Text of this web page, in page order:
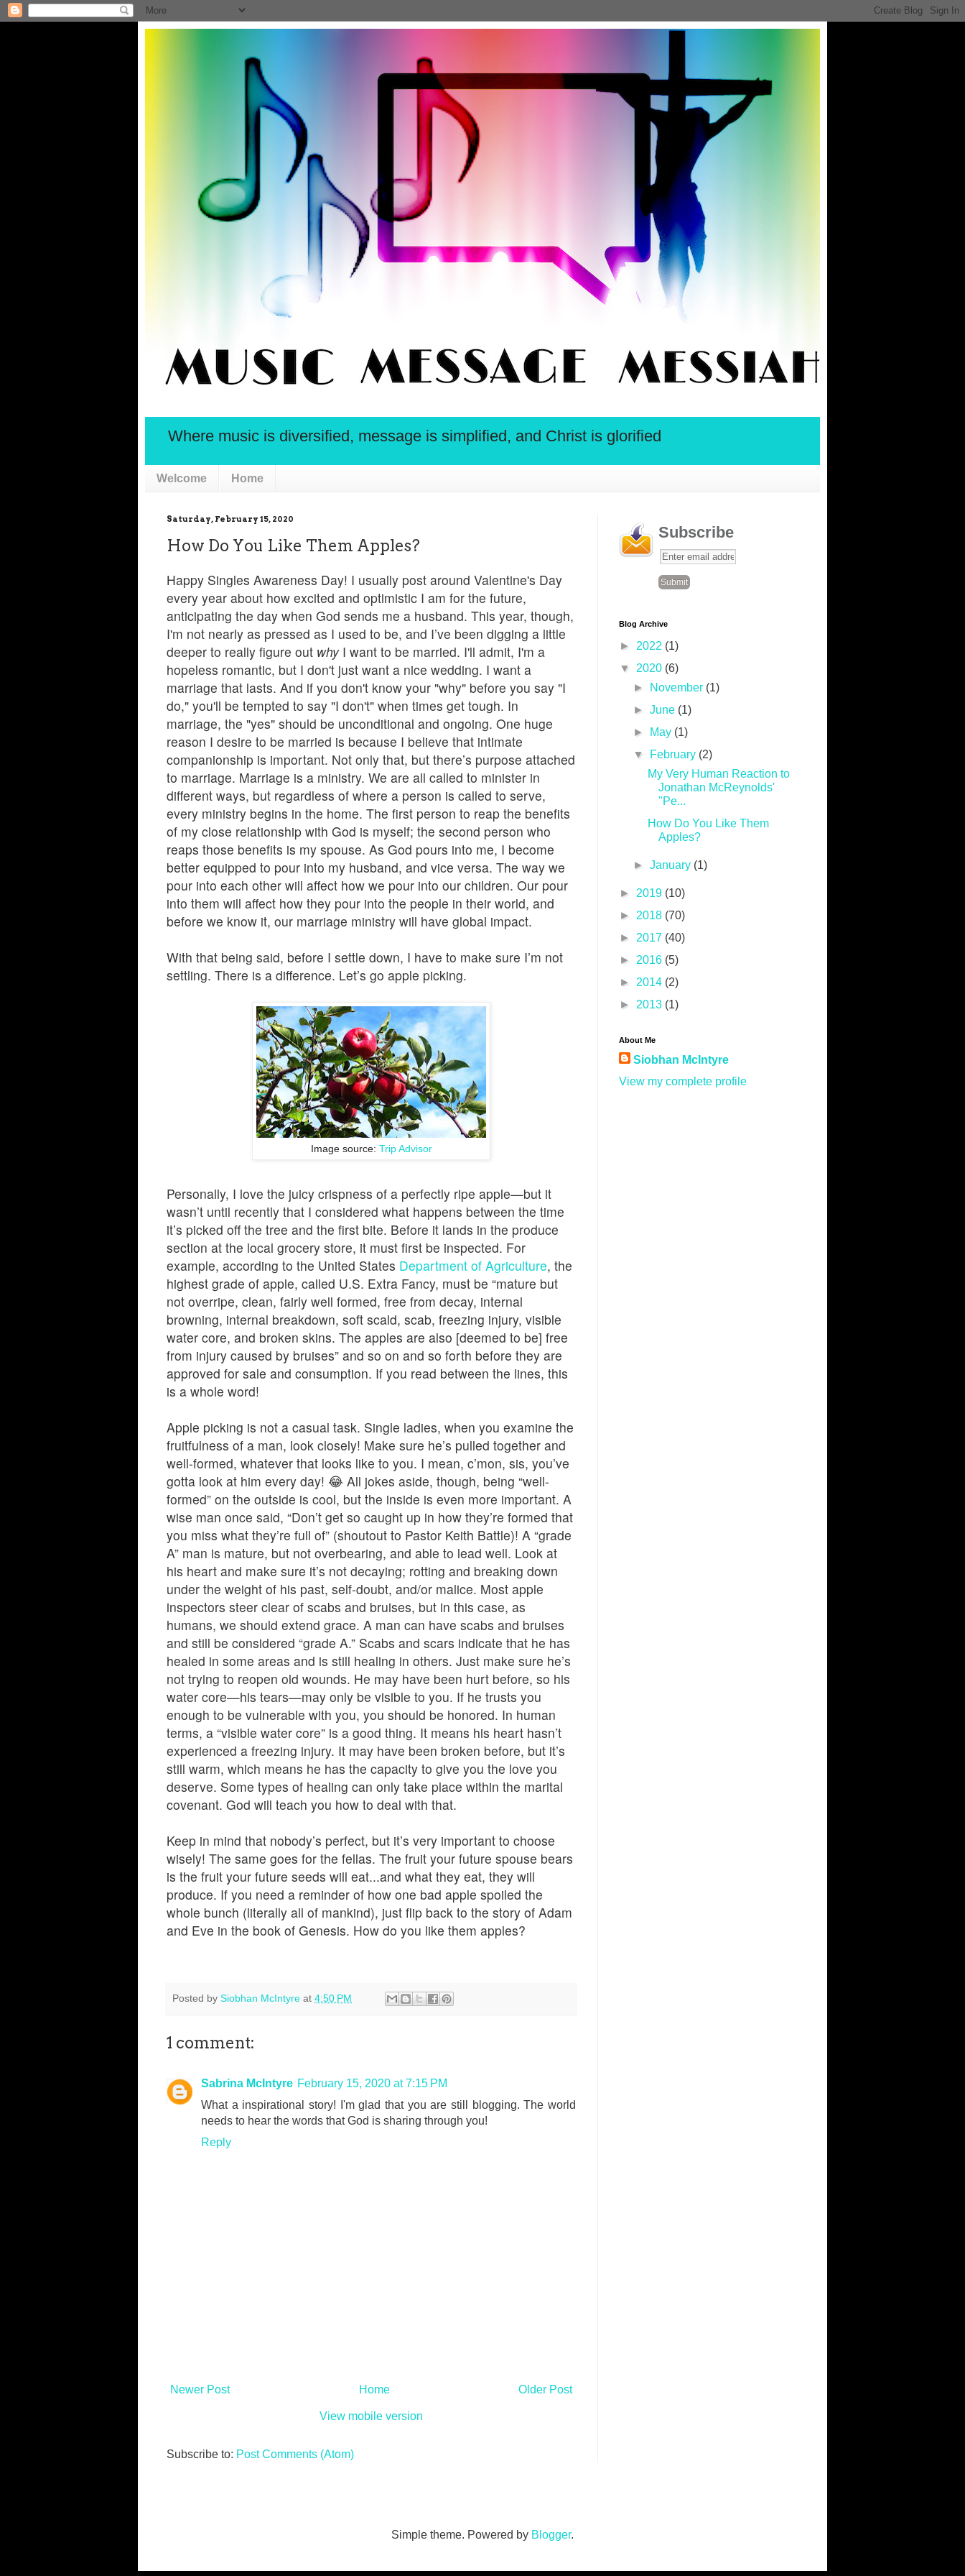
Where music is diversified, message is simplified, and Christ is glorified
Welcome Home
Saturday, February 15, 2020
How Do You Like Them Apples?
Happy Singles Awareness Day! I usually post around Valentine's Day
every year about how excited and optimistic I am for the future,
anticipating the day when God sends me a husband. This year, though,
I'm not nearly as pressed as I used to be, and I’ve been digging a little
deeper to really figure out whyI want to be married. I'll admit, I'm a
hopeless romantic, but I don't just want a nice wedding. I want a
marriage that lasts. And if you don't know your "why" before you say "I
do," you'll be tempted to say "I don't" when times get tough. In
marriage, the "yes" should be unconditional and ongoing. One huge
reason I desire to be married is because I believe that intimate
companionship is important. Not only that, but there’s purpose attached
to marriage. Marriage is a ministry. We are all called to minister in
different ways, but regardless of where a person is called to serve,
every ministry begins in the home. The first person to reap the benefits
of my close relationship with God is myself; the second person who
reaps those benefits is my spouse. As God pours into me, I become
better equipped to pour into my husband, and vice versa. The way we
pour into each other will affect how we pour into our children. Our pour
into them will affect how they pour into the people in their world, and
before we know it, our marriage ministry will have global impact.
With that being said, before I settle down, I have to make sure I’m not
settling. There is a difference. Let’s go apple picking.
Image source: Trip Advisor
Personally, I love the juicy crispness of a perfectly ripe apple—but it
wasn’t until recently that I considered what happens between the time
it’s picked off the tree and the first bite. Before it lands in the produce
section at the local grocery store, it must first be inspected. For
example, according to the United States Department of Agriculture, the
highest grade of apple, called U.S. Extra Fancy, must be “mature but
not overripe, clean, fairly well formed, free from decay, internal
browning, internal breakdown, soft scald, scab, freezing injury, visible
water core, and broken skins. The apples are also [deemed to be] free
from injury caused by bruises” and so on and so forth before they are
approved for sale and consumption. If you read between the lines, this
is a whole word!
Apple picking is not a casual task. Single ladies, when you examine the
fruitfulness of a man, look closely! Make sure he’s pulled together and
well-formed, whatever that looks like to you. I mean, c’mon, sis, you’ve
gotta look at him every day! 😂 All jokes aside, though, being “well-
formed” on the outside is cool, but the inside is even more important. A
wise man once said, “Don’t get so caught up in how they’re formed that
you miss what they’re full of” (shoutout to Pastor Keith Battle)! A “grade
A” man is mature, but not overbearing, and able to lead well. Look at
his heart and make sure it’s not decaying; rotting and breaking down
under the weight of his past, self-doubt, and/or malice. Most apple
inspectors steer clear of scabs and bruises, but in this case, as
humans, we should extend grace. A man can have scabs and bruises
and still be considered “grade A.” Scabs and scars indicate that he has
healed in some areas and is still healing in others. Just make sure he’s
not trying to reopen old wounds. He may have been hurt before, so his
water core—his tears—may only be visible to you. If he trusts you
enough to be vulnerable with you, you should be honored. In human
terms, a “visible water core” is a good thing. It means his heart hasn’t
experienced a freezing injury. It may have been broken before, but it’s
still warm, which means he has the capacity to give you the love you
deserve. Some types of healing can only take place within the marital
covenant. God will teach you how to deal with that.
Keep in mind that nobody’s perfect, but it’s very important to choose
wisely! The same goes for the fellas. The fruit your future spouse bears
is the fruit your future seeds will eat...and what they eat, they will
produce. If you need a reminder of how one bad apple spoiled the
whole bunch (literally all of mankind), just flip back to the story of Adam
and Eve in the book of Genesis. How do you like them apples?
Posted by Siobhan McIntyre at 4:50 PM
1 comment:
Sabrina McIntyre February 15, 2020 at 7:15 PM
What a inspirational story! I'm glad that you are still blogging. The world
needs to hear the words that God is sharing through you!
Reply
Newer Post Older Post
Home
View mobile version
Subscribe to: Post Comments (Atom)
Subscribe
Blog Archive
► 2022 (1)
▼ 2020 (6)
►
November (1)
►June (1)
►
May (1)
▼
February (2)
My Very Human Reaction to
Jonathan McReynolds'
"Pe...
How Do You Like Them
Apples?
►January (1)
► 2019 (10)
► 2018 (70)
► 2017 (40)
► 2016 (5)
► 2014 (2)
► 2013 (1)
About Me
Siobhan McIntyre
View my complete profile
Simple theme. Powered by Blogger.